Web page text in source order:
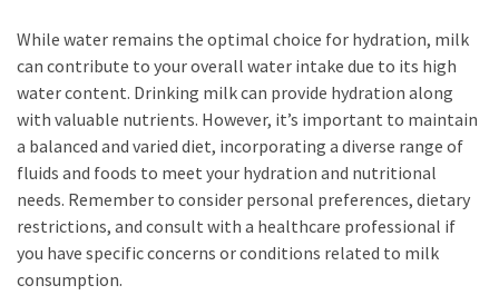
While water remains the optimal choice for hydration, milk
can contribute to your overall water intake due to its high
water content. Drinking milk can provide hydration along
with valuable nutrients. However, it’s important to maintain
a balanced and varied diet, incorporating a diverse range of
fluids and foods to meet your hydration and nutritional
needs. Remember to consider personal preferences, dietary
restrictions, and consult with a healthcare professional if
you have specific concerns or conditions related to milk
consumption.